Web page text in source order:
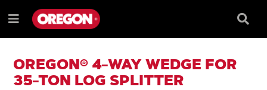
TO
CONTENT
TO
NAVIGATION
MENU
Menu
Box
OREGON® 4-WAY WEDGE FOR
35-TON LOG SPLITTER